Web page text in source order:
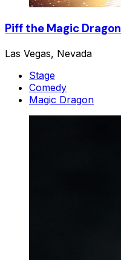
Piff the Magic Dragon
Las Vegas, Nevada
Stage
Comedy
Magic Dragon